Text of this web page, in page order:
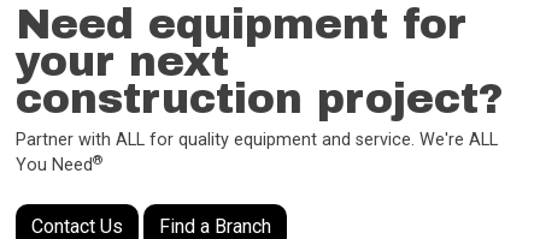
Need equipment for
your next
construction project?
Partner with ALL for quality equipment and service. We're ALL
You Need®
Contact Us Find a Branch